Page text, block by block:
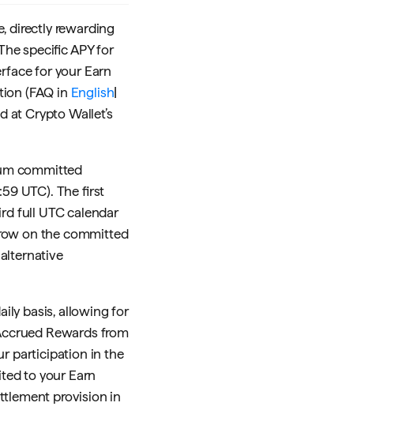
directly rewarding
specific APY for
for your Earn
(FAQ in English|
at Crypto Wallet’s
committed
UTC). The first
full UTC calendar
on the committed
basis, allowing for
Rewards from
participation in the
to your Earn
provision in